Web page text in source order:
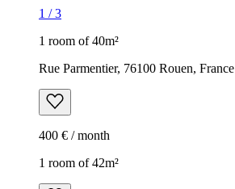
1 /3
1 room of 40m²
Rue Parmentier, 76100 Rouen, France
400 € / month
1 room of 42m²